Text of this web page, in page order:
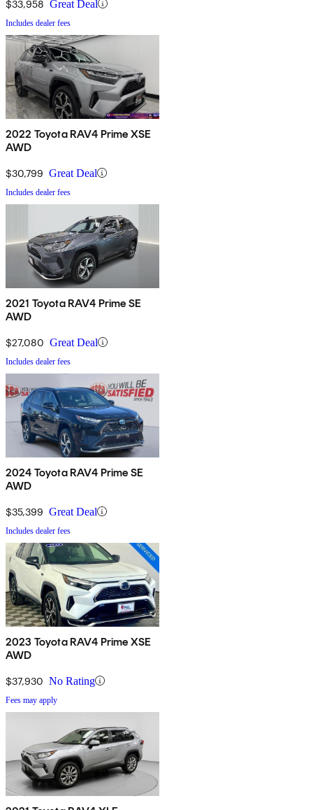
$33,958 Great Deal
Includes dealer fees
2022 Toyota RAV4 Prime XSE
AWD
$30,799 Great Deal
Includes dealer fees
2021 Toyota RAV4 Prime SE
AWD
$27,080 Great Deal
Includes dealer fees
2024 Toyota RAV4 Prime SE
AWD
$35,399 Great Deal
Includes dealer fees
2023 Toyota RAV4 Prime XSE
AWD
$37,930 No Rating
Fees may apply